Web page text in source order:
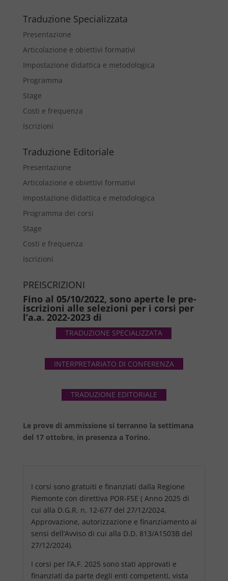
Traduzione Specializzata
Presentazione
Articolazione e obiettivi formativi
Impostazione didattica e metodologica
Programma
Stage
Costi e frequenza
Iscrizioni
Traduzione Editoriale
Presentazione
Articolazione e obiettivi formativi
Impostazione didattica e metodologica
Programma dei corsi
Stage
Costi e frequenza
Iscrizioni
PREISCRIZIONI
Fino al 05/10/2022, sono aperte le pre-
iscrizioni alle selezioni per i corsi per
l’a.a. 2022-2023 di
TRADUZIONE SPECIALIZZATA
INTERPRETARIATO DI CONFERENZA
TRADUZIONE EDITORIALE
Le prove di ammissione si terranno la settimana
del 17 ottobre, in presenza a Torino.
I corsi sono gratuiti e finanziati dalla Regione
Piemonte con direttiva POR-FSE ( Anno 2025 di
cui alla D.G.R. n. 12-677 del 27/12/2024.
Approvazione, autorizzazione e finanziamento ai
sensi dell’Avviso di cui alla D.D. 813/A1503B del
27/12/2024).
I corsi per l’A.F. 2025 sono stati approvati e
finanziati da parte degli enti competenti, vista